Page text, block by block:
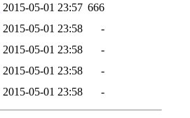
2015-05-01 23:57 666
2015-05-01 23:58
-
2015-05-01 23:58
-
2015-05-01 23:58
-
2015-05-01 23:58 -